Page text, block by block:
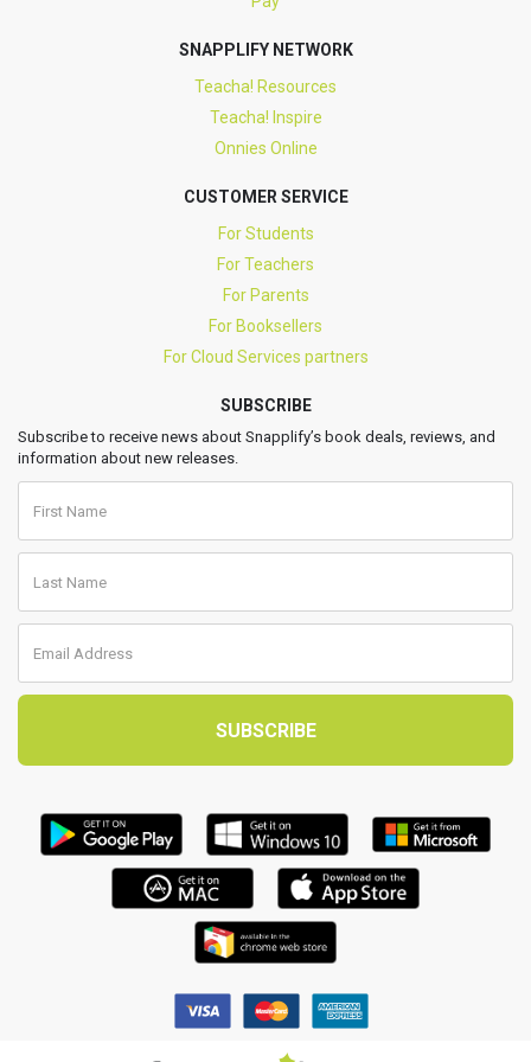
SNAPPLIFY NETWORK
Teacha! Resources
Teacha! Inspire
Onnies Online
CUSTOMER SERVICE
For Students
For Teachers
For Parents
For Booksellers
For Cloud Services partners
SUBSCRIBE
Subscribe to receive news about Snapplify’s book deals, reviews, and
information about new releases.